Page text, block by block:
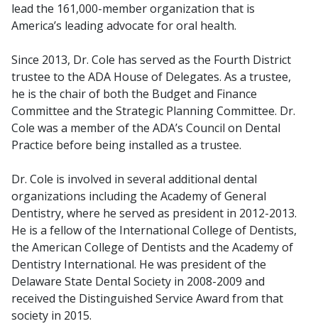
lead the 161,000-member organization that is
America’s leading advocate for oral health.
Since 2013, Dr. Cole has served as the Fourth District
trustee to the ADA House of Delegates. As a trustee,
he is the chair of both the Budget and Finance
Committee and the Strategic Planning Committee. Dr.
Cole was a member of the ADA’s Council on Dental
Practice before being installed as a trustee.
Dr. Cole is involved in several additional dental
organizations including the Academy of General
Dentistry, where he served as president in 2012-2013.
He is a fellow of the International College of Dentists,
the American College of Dentists and the Academy of
Dentistry International. He was president of the
Delaware State Dental Society in 2008-2009 and
received the Distinguished Service Award from that
society in 2015.